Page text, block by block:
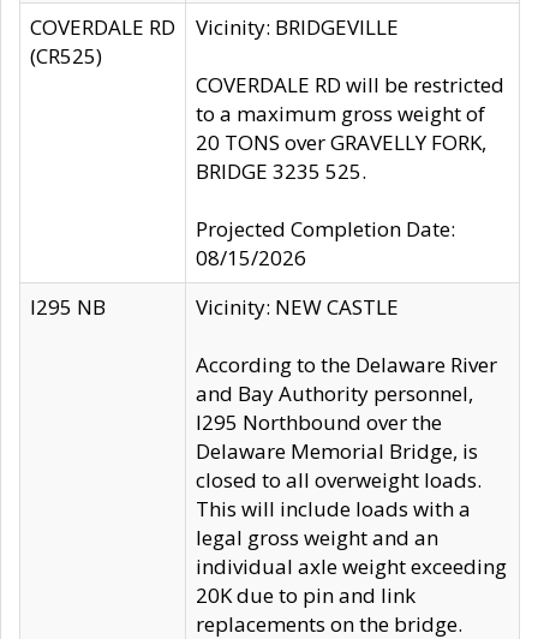
COVERDALE RD
(CR525)
Vicinity: BRIDGEVILLE
COVERDALE RD will be restricted
to a maximum gross weight of
20 TONS over GRAVELLY FORK,
BRIDGE 3235 525.
Projected Completion Date:
08/15/2026
I295 NB
Vicinity: NEW CASTLE
According to the Delaware River
and Bay Authority personnel,
I295 Northbound over the
Delaware Memorial Bridge, is
closed to all overweight loads.
This will include loads with a
legal gross weight and an
individual axle weight exceeding
20K due to pin and link
replacements on the bridge.